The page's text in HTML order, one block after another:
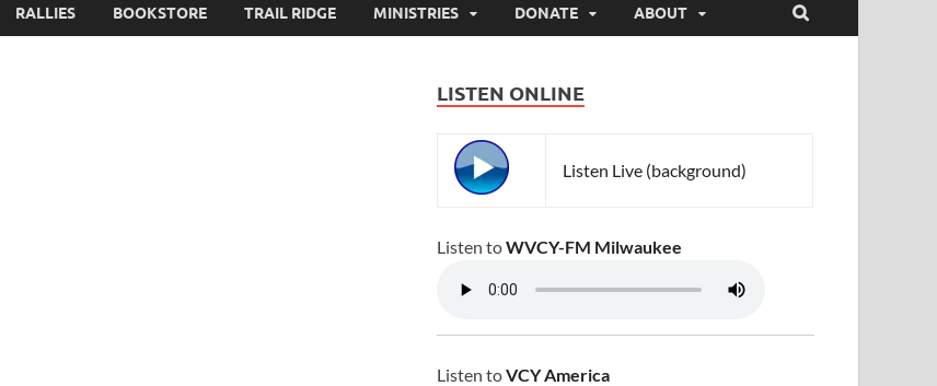
RALLIES BOOKSTORE TRAIL RIDGE MINISTRIES DONATE ABOUT
LISTEN ONLINE
Listen Live (background)
Listen toWVCY-FM Milwaukee
Listen toVCY America